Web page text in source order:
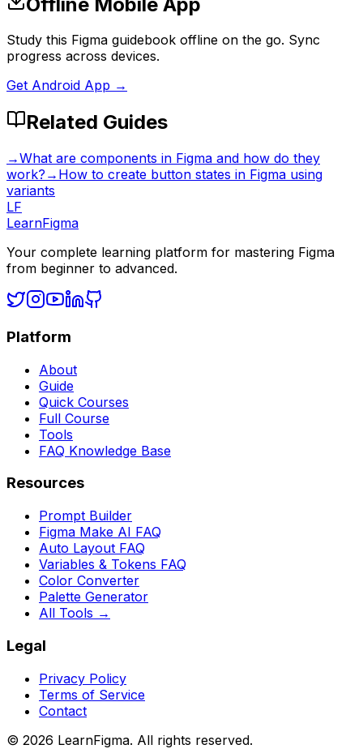
Study this Figma guidebook offline on the go. Sync
progress across devices.
Get Android App →
Related Guides
→What are components in Figma and how do they
work? → How to create button states in Figma using
variants
LF
LearnFigma
Your complete learning platform for mastering Figma
from beginner to advanced.
Platform
About
Guide
Quick Courses
Full Course
Tools
FAQ Knowledge Base
Resources
Prompt Builder
Figma Make AI FAQ
Auto Layout FAQ
Variables & Tokens FAQ
Color Converter
Palette Generator
All Tools →
Legal
Privacy Policy
Terms of Service
Contact
© 2026 LearnFigma. All rights reserved.